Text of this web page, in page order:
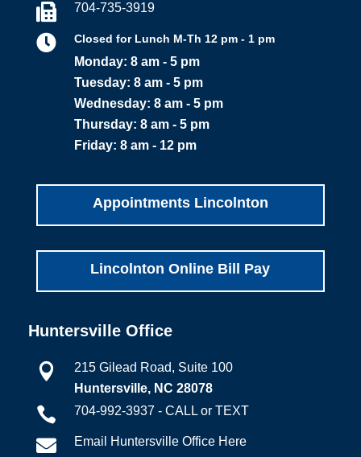
 704-735-3919
 Closed for Lunch M-Th 12 pm - 1 pm
Monday: 8 am - 5 pm
Tuesday: 8 am - 5 pm
Wednesday: 8 am - 5 pm
Thursday: 8 am - 5 pm
Friday: 8 am - 12 pm
Appointments Lincolnton
Lincolnton Online Bill Pay
Huntersville Office

215 Gilead Road, Suite 100
Huntersville, NC 28078
 704-992-3937 - CALL or TEXT
 Email Huntersville Office Here